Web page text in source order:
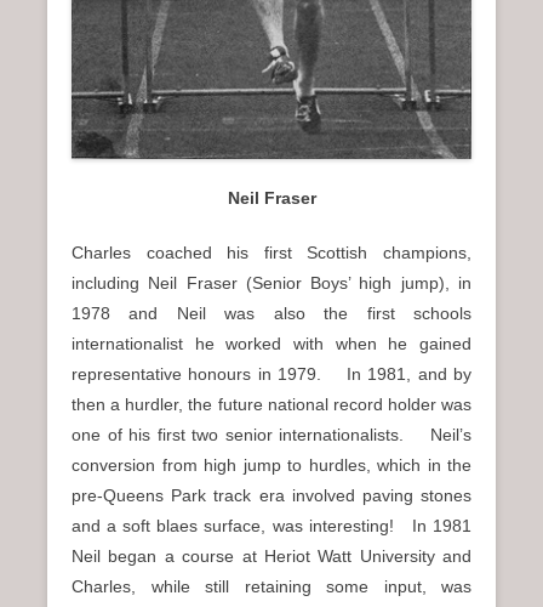
Neil Fraser
Charles coached his first Scottish champions,
including Neil Fraser (Senior Boys’ high jump), in
1978 and Neil was also the first schools
internationalist he worked with when he gained
representative honours in 1979. In 1981, and by
then a hurdler, the future national record holder was
one of his first two senior internationalists. Neil’s
conversion from high jump to hurdles, which in the
pre-Queens Park track era involved paving stones
and a soft blaes surface, was interesting! In 1981
Neil began a course at Heriot Watt University and
Charles, while still retaining some input, was